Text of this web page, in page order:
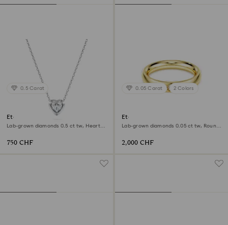
0.5 Carat
Eternity pendant
Lab-grown diamonds 0.5 ct tw, Heart
750 CHF
0.05 Carat 2 Colors
Eternity band ring
Lab-grown diamonds 0.05 ct tw, Round
2,000 CHF